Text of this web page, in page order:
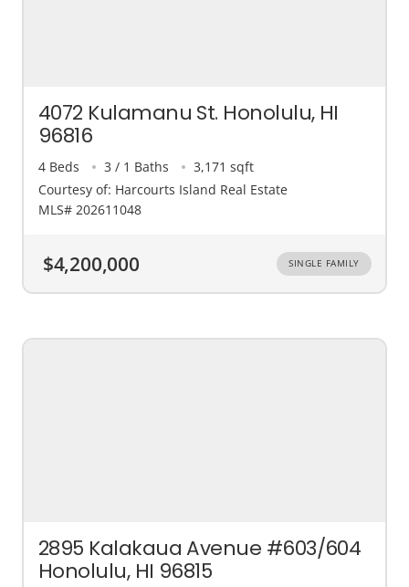
4072 Kulamanu St. Honolulu, HI
96816
4 Beds 3 / 1 Baths
3,171 sqft
Courtesy of: Harcourts Island Real Estate
MLS# 202611048
$4,200,000 SINGLE FAMILY
2895 Kalakaua Avenue #603/604
Honolulu, HI 96815